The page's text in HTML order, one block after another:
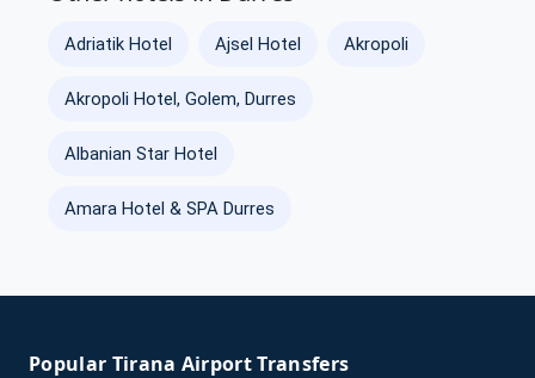
Adriatik Hotel Ajsel Hotel Akropoli
Akropoli Hotel, Golem, Durres
Albanian Star Hotel
Amara Hotel & SPA Durres
Popular Tirana Airport Transfers